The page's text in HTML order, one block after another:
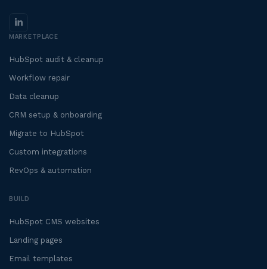
MARKETPLACE
HubSpot audit & cleanup
Workflow repair
Data cleanup
CRM setup & onboarding
Migrate to HubSpot
Custom integrations
RevOps & automation
BUILD
HubSpot CMS websites
Landing pages
Email templates